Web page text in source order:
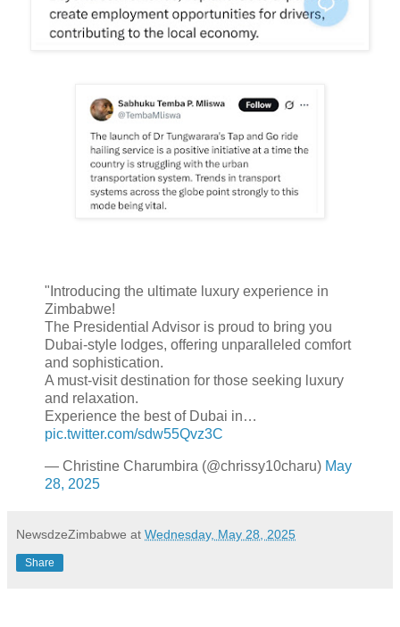
"Introducing the ultimate luxury experience in
Zimbabwe!
The Presidential Advisor is proud to bring you
Dubai-style lodges, offering unparalleled comfort
and sophistication.
A must-visit destination for those seeking luxury
and relaxation.
Experience the best of Dubai in…
pic.twitter.com/sdw55Qvz3C
— Christine Charumbira (@chrissy10charu) May
28, 2025
NewsdzeZimbabwe at Wednesday, May 28, 2025
Share